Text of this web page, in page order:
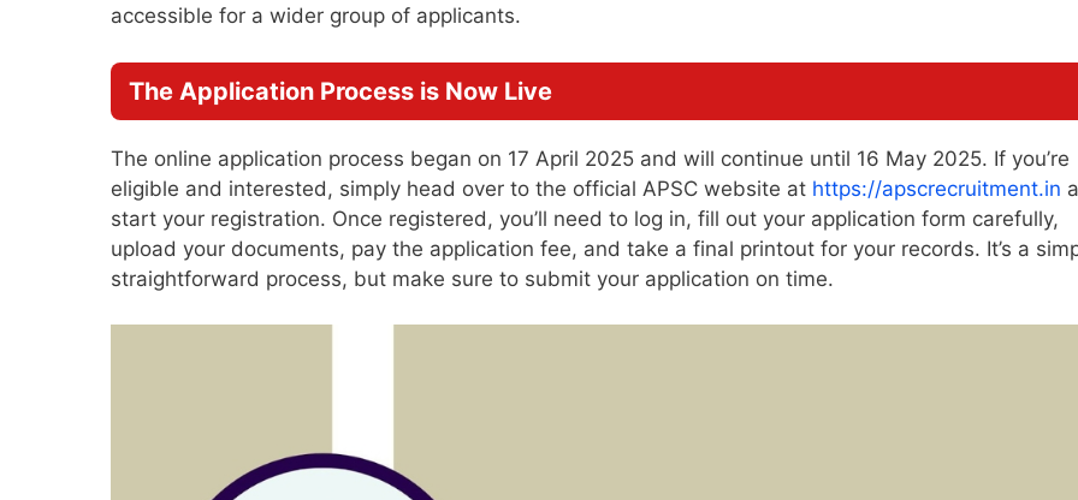
accessible for a wider group of applicants.
The Application Process is Now Live
The online application process began on 17 April 2025 and will continue until 16 May 2025. If you’re
eligible and interested, simply head over to the official APSC website at https://apscrecruitment.in
start your registration. Once registered, you’ll need to log in, fill out your application form carefully,
upload your documents, pay the application fee, and take a final printout for your records. It’s a
straightforward process, but make sure to submit your application on time.